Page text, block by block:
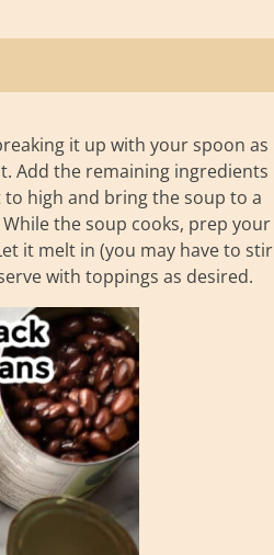
it up with your spoon as
Add the remaining ingredients
high and bring the soup to a
the soup cooks, prep your
it melt in (you may have to stir
with toppings as desired.